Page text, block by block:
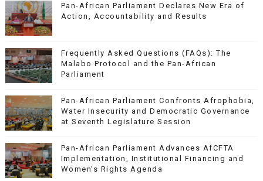
Pan-African Parliament Declares New Era of
Action, Accountability and Results
Frequently Asked Questions (FAQs): The
Malabo Protocol and the Pan-African
Parliament
Pan-African Parliament Confronts Afrophobia,
Water Insecurity and Democratic Governance
at Seventh Legislature Session
Pan-African Parliament Advances AfCFTA
Implementation, Institutional Financing and
Women’s Rights Agenda